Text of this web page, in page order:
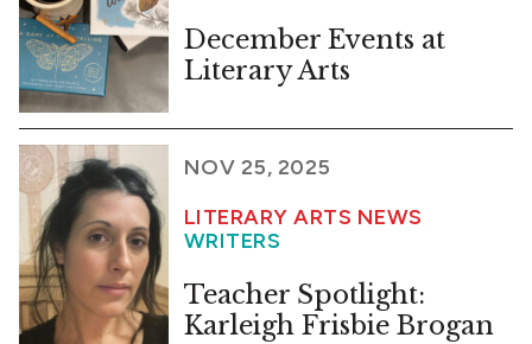
December Events at
Literary Arts
NOV 25, 2025
LITERARY ARTS NEWS
WRITERS
Teacher Spotlight:
Karleigh Frisbie Brogan